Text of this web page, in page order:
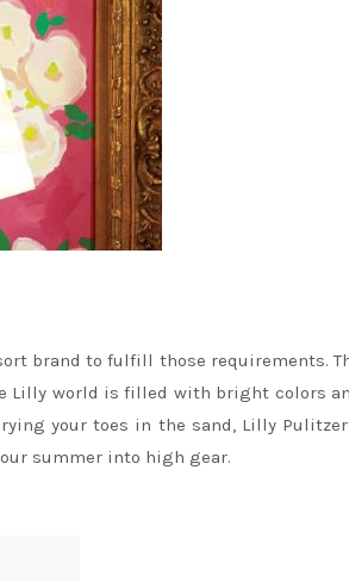
brand to fulfill those requirements.
Lilly world is filled with bright colors
your toes in the sand, Lilly
summer into high gear.